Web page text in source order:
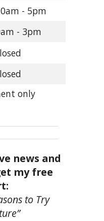
- 5pm
- 3pm
only
news and
my free
to Try